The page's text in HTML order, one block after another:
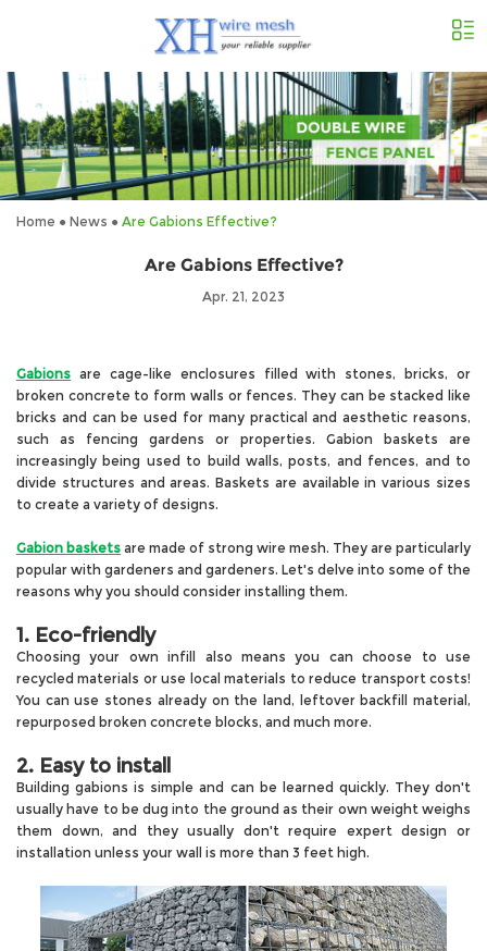
Home ● News ● Are Gabions Effective?
Are Gabions Effective?
Apr. 21, 2023
Gabions are cage-like enclosures filled with stones, bricks, or
broken concrete to form walls or fences. They can be stacked like
bricks and can be used for many practical and aesthetic reasons,
such as fencing gardens or properties. Gabion baskets are
increasingly being used to build walls, posts, and fences, and to
divide structures and areas. Baskets are available in various sizes
to create a variety of designs.
Gabion baskets are made of strong wire mesh. They are particularly
popular with gardeners and gardeners. Let's delve into some of the
reasons why you should consider installing them.
1. Eco-friendly
Choosing your own infill also means you can choose to use
recycled materials or use local materials to reduce transport costs!
You can use stones already on the land, leftover backfill material,
repurposed broken concrete blocks, and much more.
2. Easy to install
Building gabions is simple and can be learned quickly. They don't
usually have to be dug into the ground as their own weight weighs
them down, and they usually don't require expert design or
installation unless your wall is more than 3 feet high.